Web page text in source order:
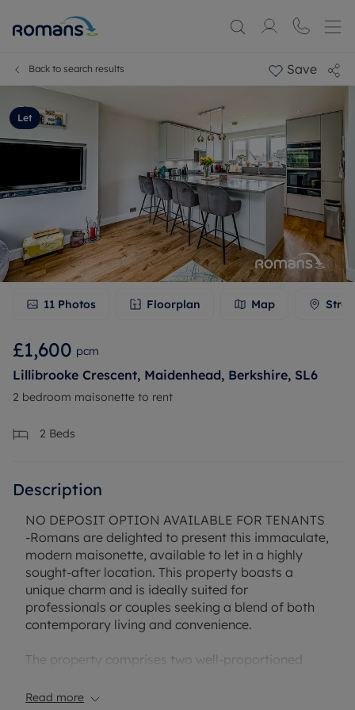
Back to search results Save
Let
11 Photos Floorplan Map
£1,600 pcm
Lillibrooke Crescent, Maidenhead, Berkshire, SL6
2 bedroom maisonette to rent
2 Beds
Description
NO DEPOSIT OPTION AVAILABLE FOR TENANTS
-Romans are delighted to present this immaculate,
modern maisonette, available to let in a highly
sought-after location. This property boasts a
unique charm and is ideally suited for
professionals or couples seeking a blend of both
contemporary living and convenience.
The property comprises two well-proportioned
impressive, featuring built-in wardrobes, providing
Read more